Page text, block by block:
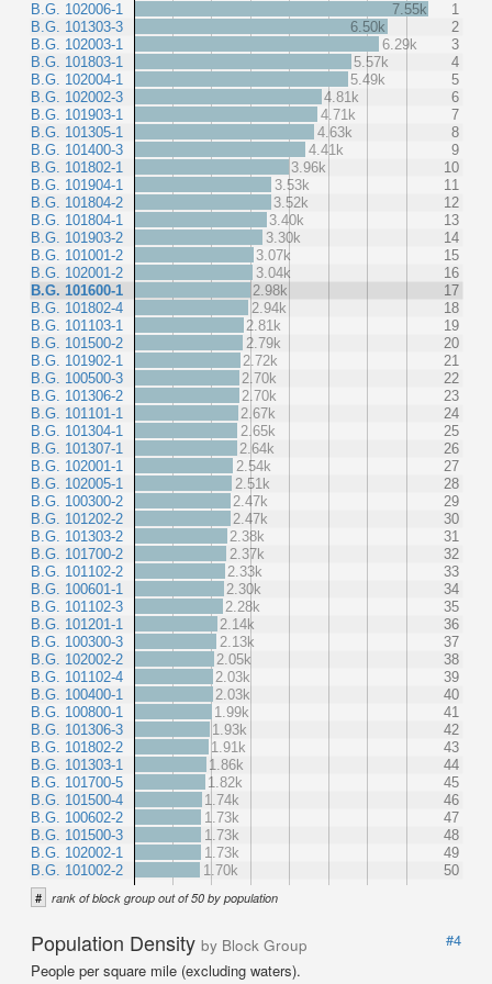
B.G. 102006-1
B.G. 101303-3
B.G. 102003-1
B.G. 101803-1
B.G. 102004-1
B.G. 102002-3
B.G. 101903-1
B.G. 101305-1
B.G. 101400-3
B.G. 101802-1
B.G. 101904-1
B.G. 101804-2
B.G. 101804-1
B.G. 101903-2
B.G. 101001-2
B.G. 102001-2
B.G. 101600-1
B.G. 101802-4
B.G. 101103-1
B.G. 101500-2
B.G. 101902-1
B.G. 100500-3
B.G. 101306-2
B.G. 101101-1
B.G. 101304-1
B.G. 101307-1
B.G. 102001-1
B.G. 102005-1
B.G. 100300-2
B.G. 101202-2
B.G. 101303-2
B.G. 101700-2
B.G. 101102-2
B.G. 100601-1
B.G. 101102-3
B.G. 101201-1
B.G. 100300-3
B.G. 102002-2
B.G. 101102-4
B.G. 100400-1
B.G. 100800-1
B.G. 101306-3
B.G. 101802-2
B.G. 101303-1
B.G. 101700-5
B.G. 101500-4
B.G. 100602-2
B.G. 101500-3
B.G. 102002-1
B.G. 101002-2
7.55k
1
6.50k
2
6.29k
3
5.57k
4
5.49k
5
4.81k
6
4.71k
7
4.63k
8
4.41k
9
3.96k
10
3.53k
11
3.52k
12
3.40k
13
3.30k
14
3.07k
15
3.04k
16
2.98k
17
2.94k
18
2.81k
19
2.79k
20
2.72k
21
2.70k
22
2.70k
23
2.67k
24
2.65k
25
2.64k
26
2.54k
27
2.51k
28
2.47k
29
2.47k
30
2.38k
31
2.37k
32
2.33k
33
2.30k
34
2.28k
35
2.14k
36
2.13k
37
2.05k
38
2.03k
39
2.03k
40
1.99k
41
1.93k
42
1.91k
43
1.86k
44
1.82k
45
1.74k
46
1.73k
47
1.73k
48
1.73k
49
1.70k
50
# rank of block group out of 50 by population
Population Density by Block Group
#4
People per square mile (excluding waters).